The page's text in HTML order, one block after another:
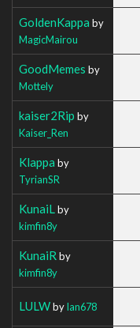
GoldenKappa by
MagicMairou
GoodMemes by
Mottely
kaiser2Rip by
Kaiser_Ren
Klappa by
TyrianSR
KunaiL by
kimfin8y
KunaiR by
kimfin8y
LULWbyIan678